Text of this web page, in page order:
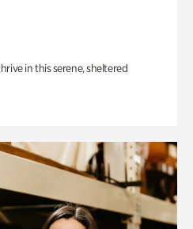
in this serene, sheltered